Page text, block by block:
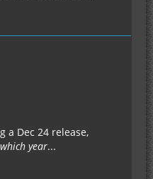
a Dec 24 release,
which year...